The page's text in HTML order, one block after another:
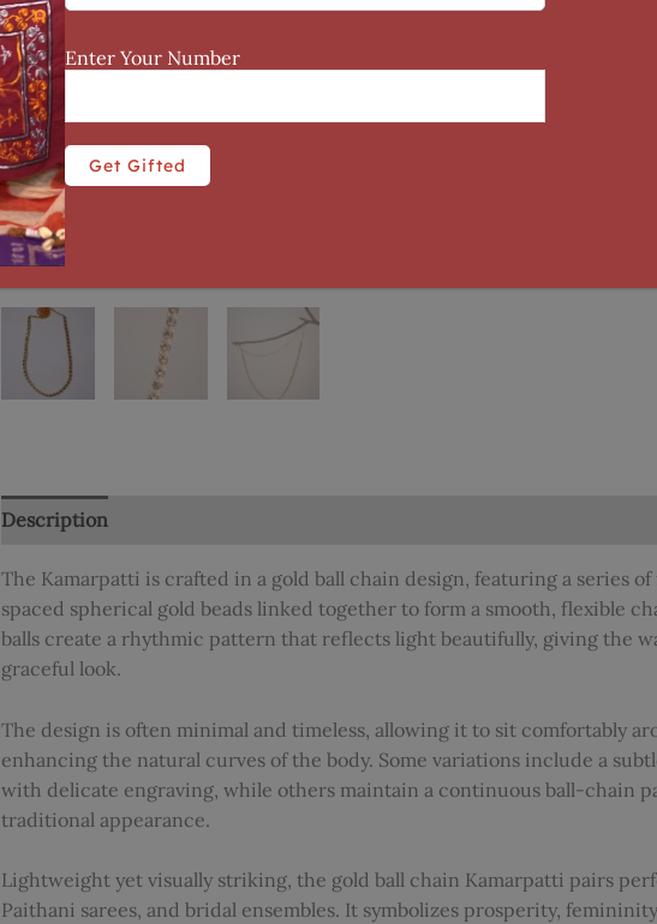
Description
The Kamarpatti is crafted in a gold ball chain design, featuring a series
spaced spherical gold beads linked together to form a smooth, flexible
balls create a rhythmic pattern that reflects light beautifully, giving the
graceful look.
The design is often minimal and timeless, allowing it to sit comfortably
enhancing the natural curves of the body. Some variations include a
with delicate engraving, while others maintain a continuous ball-chain
traditional appearance.
Lightweight yet visually striking, the gold ball chain Kamarpatti pairs
Paithani sarees, and bridal ensembles. It symbolizes prosperity,
Enter Your Number